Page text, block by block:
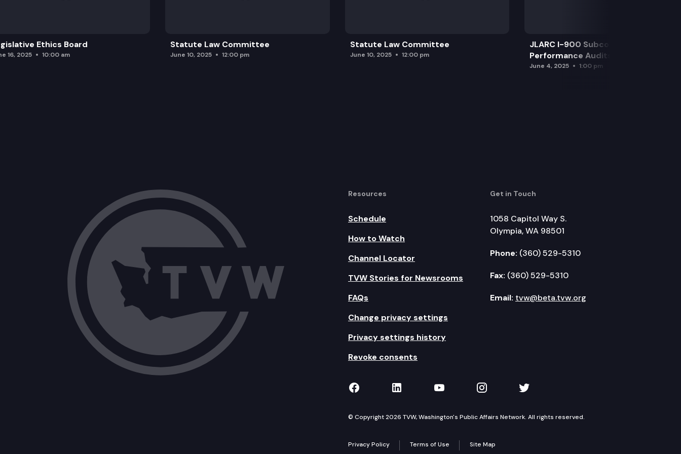
Ethics Board
16, 2025 10:00 am
Statute Law Committee
June 10, 2025 12:00 pm
Statute Law Committee
June 10, 2025 12:00 pm
JLARC I-900 Subcommittee for SAO
Performance Audits
June 4, 2025 1:00 pm
Resources
Schedule
How to Watch
Channel Locator
TVW Stories for Newsrooms
FAQs
Change privacy settings
Privacy settings history
Revoke consents
Get in Touch
1058 Capitol Way S.
Olympia, WA 98501
Phone: (360) 529-5310
Fax: (360) 529-5310
Email: tvw@beta.tvw.org
TVW on Facebook
TVW on LinkedIn
TVW on YouTube
TVW on Instagram
TVW on Twitter
© Copyright 2026 TVW, Washington's Public Affairs Network. All rights reserved.
Privacy Policy Terms of Use Site Map